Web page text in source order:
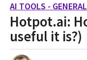
2
y
a
AI TOOLS - GENERAL
Hotpot.ai:
useful it is?)